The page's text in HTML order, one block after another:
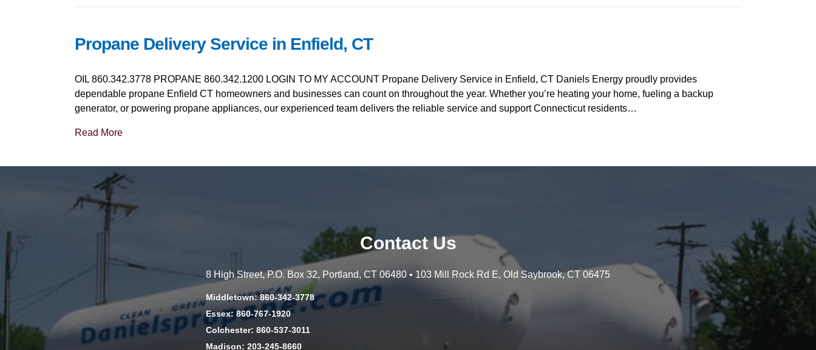
Propane Delivery Service in Enfield, CT
OIL 860.342.3778 PROPANE 860.342.1200 LOGIN TO MY ACCOUNT Propane Delivery Service in Enfield, CT Daniels Energy proudly provides
dependable propane Enfield CT homeowners and businesses can count on throughout the year. Whether you’re heating your home, fueling a backup
generator, or powering propane appliances, our experienced team delivers the reliable service and support Connecticut residents…
Read More
Contact Us
8 High Street, P.O. Box 32, Portland, CT 06480 • 103 Mill Rock Rd E, Old Saybrook, CT 06475
Middletown: 860-342-3778
Essex: 860-767-1920
Colchester: 860-537-3011
Madison: 203-245-8660